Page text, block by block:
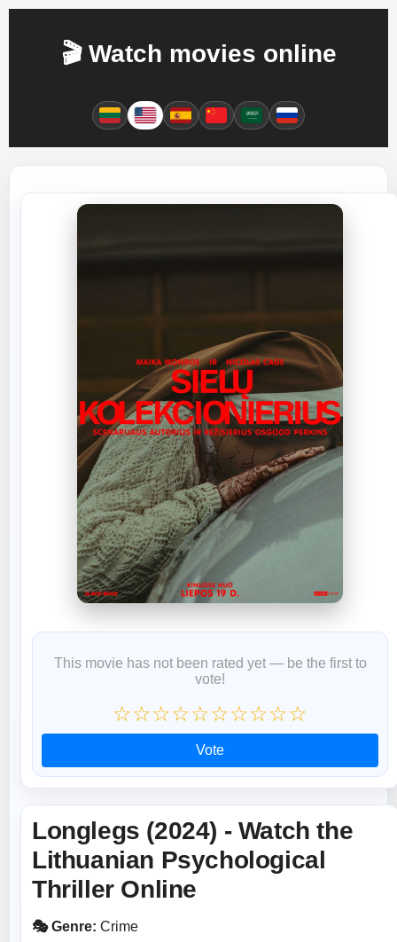
🎬 Watch movies online
This movie has not been rated yet — be the first to
vote!
☆☆☆☆☆☆☆☆☆☆
Vote
Longlegs (2024) - Watch the
Lithuanian Psychological
Thriller Online
🎭 Genre: Crime